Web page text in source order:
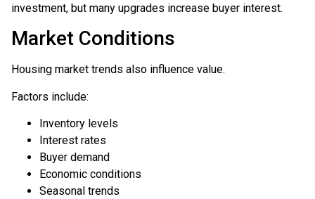
investment, but many upgrades increase buyer interest.
Market Conditions
Housing market trends also influence value.
Factors include:
Inventory levels
Interest rates
Buyer demand
Economic conditions
Seasonal trends